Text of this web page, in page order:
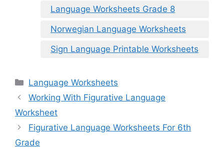
Language Worksheets Grade 8
Norwegian Language Worksheets
Sign Language Printable Worksheets
Categories
Language Worksheets
Working With Figurative Language
Worksheet
Figurative Language Worksheets For 6th
Grade